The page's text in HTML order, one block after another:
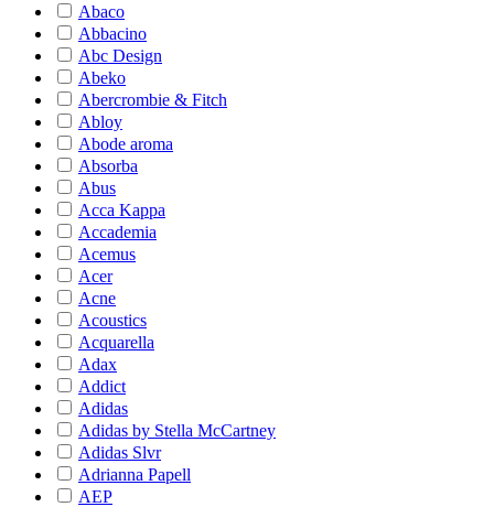
Abaco
Abbacino
Abc Design
Abeko
Abercrombie & Fitch
Abloy
Abode aroma
Absorba
Abus
Acca Kappa
Accademia
Acemus
Acer
Acne
Acoustics
Acquarella
Adax
Addict
Adidas
Adidas by Stella McCartney
Adidas Slvr
Adrianna Papell
AEP